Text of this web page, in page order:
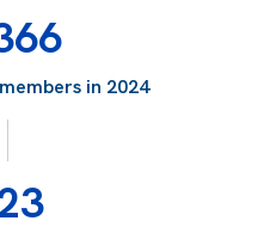
in 2024